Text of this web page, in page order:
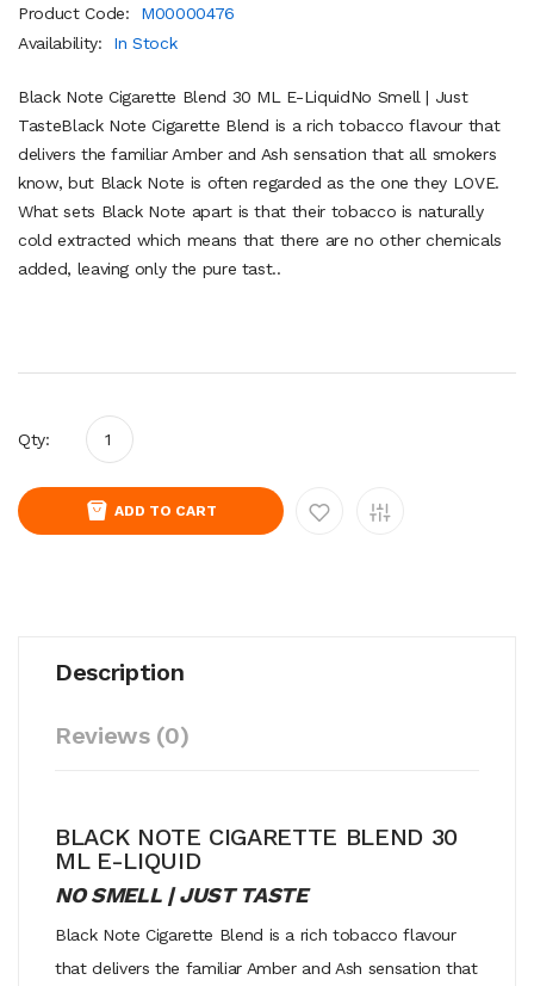
Product Code:
M00000476
Availability:
In Stock
Black Note Cigarette Blend 30 ML E-LiquidNo Smell | Just
TasteBlack Note Cigarette Blend is a rich tobacco flavour that
delivers the familiar Amber and Ash sensation that all smokers
know, but Black Note is often regarded as the one they LOVE.
What sets Black Note apart is that their tobacco is naturally
cold extracted which means that there are no other chemicals
added, leaving only the pure tast..
Qty:
ADD TO CART
Description
Reviews (0)
BLACK NOTE CIGARETTE BLEND 30
ML E-LIQUID
NO SMELL | JUST TASTE
Black Note Cigarette Blend is a rich tobacco flavour
that delivers the familiar Amber and Ash sensation that